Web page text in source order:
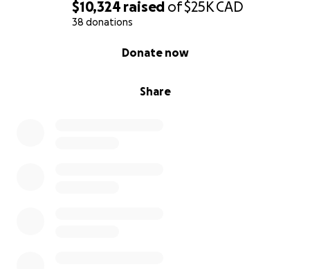
$10,324 raised of$25KCAD
38 donations
Share
Donate now